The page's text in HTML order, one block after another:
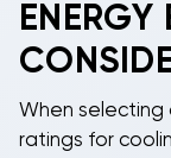
exposure, and
Manual J load
capacity for
team can help
ENERGY
When selecting
ratings for